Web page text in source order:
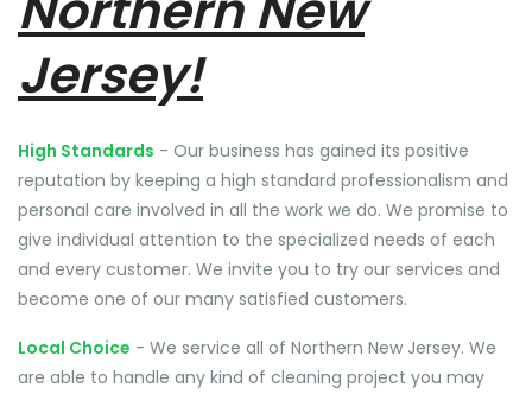
Jersey!
High Standards - Our business has gained its positive
reputation by keeping a high standard professionalism and
personal care involved in all the work we do. We promise to
give individual attention to the specialized needs of each
and every customer. We invite you to try our services and
become one of our many satisfied customers.
Local Choice - We service all of Northern New Jersey. We
are able to handle any kind of cleaning project you may